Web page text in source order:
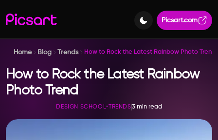
Picsart.com
Home Blog Trends How to Rock the Latest Rainbow Photo Trend
How to Rock the Latest Rainbow
Photo Trend
DESIGN SCHOOL• TRENDS3 min read